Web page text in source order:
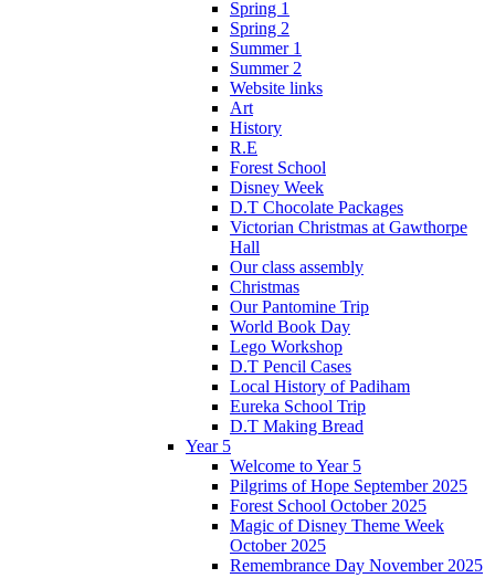
Spring 1
Spring 2
Summer 1
Summer 2
Website links
Art
History
R.E
Forest School
Disney Week
D.T Chocolate Packages
Victorian Christmas at Gawthorpe
Hall
Our class assembly
Christmas
Our Pantomine Trip
World Book Day
Lego Workshop
D.T Pencil Cases
Local History of Padiham
Eureka School Trip
D.T Making Bread
Year 5
Welcome to Year 5
Pilgrims of Hope September 2025
Forest School October 2025
Magic of Disney Theme Week
October 2025
Remembrance Day November 2025